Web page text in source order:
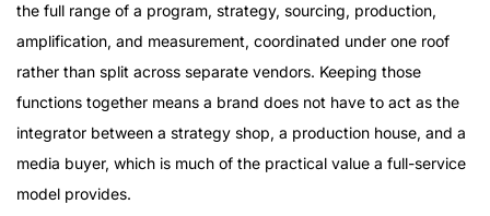
the full range of a program, strategy, sourcing, production,
amplification, and measurement, coordinated under one roof
rather than split across separate vendors. Keeping those
functions together means a brand does not have to act as the
integrator between a strategy shop, a production house, and a
media buyer, which is much of the practical value a full-service
model provides.